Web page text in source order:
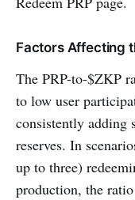
Factors Affecting
The PRP-to-$ZKP
to low user
consistently adding
reserves. In
up to three)
production, the